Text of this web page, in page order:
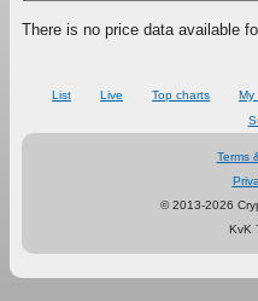
There is no price data available
List Live Top charts My
Terms
© 2013-2026
KvK